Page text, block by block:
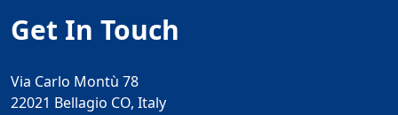
Get In Touch
Via Carlo Montù 78
22021 Bellagio CO, Italy